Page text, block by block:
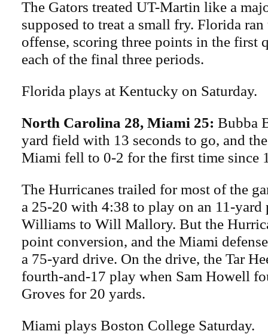
The Gators treated UT-Martin like a
supposed to treat a small fry. Florida
offense, scoring three points in the first
each of the final three periods.
Florida plays at Kentucky on Saturday.
North Carolina 28, Miami 25: Bubba
yard field with 13 seconds to go, and
Miami fell to 0-2 for the first time since
The Hurricanes trailed for most of the
a 25-20 with 4:38 to play on an 11-yard
Williams to Will Mallory. But the
point conversion, and the Miami
a 75-yard drive. On the drive, the Tar
fourth-and-17 play when Sam Howell
Groves for 20 yards.
Miami plays Boston College Saturday.